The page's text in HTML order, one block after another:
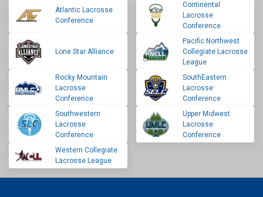
Atlantic Lacrosse
Conference
Continental
Lacrosse
Conference
Lone Star Alliance
Pacific Northwest
Collegiate Lacrosse
League
Rocky Mountain
Lacrosse
Conference
SouthEastern
Lacrosse
Conference
Southwestern
Lacrosse
Conference
Upper Midwest
Lacrosse
Conference
Western Collegiate
Lacrosse League